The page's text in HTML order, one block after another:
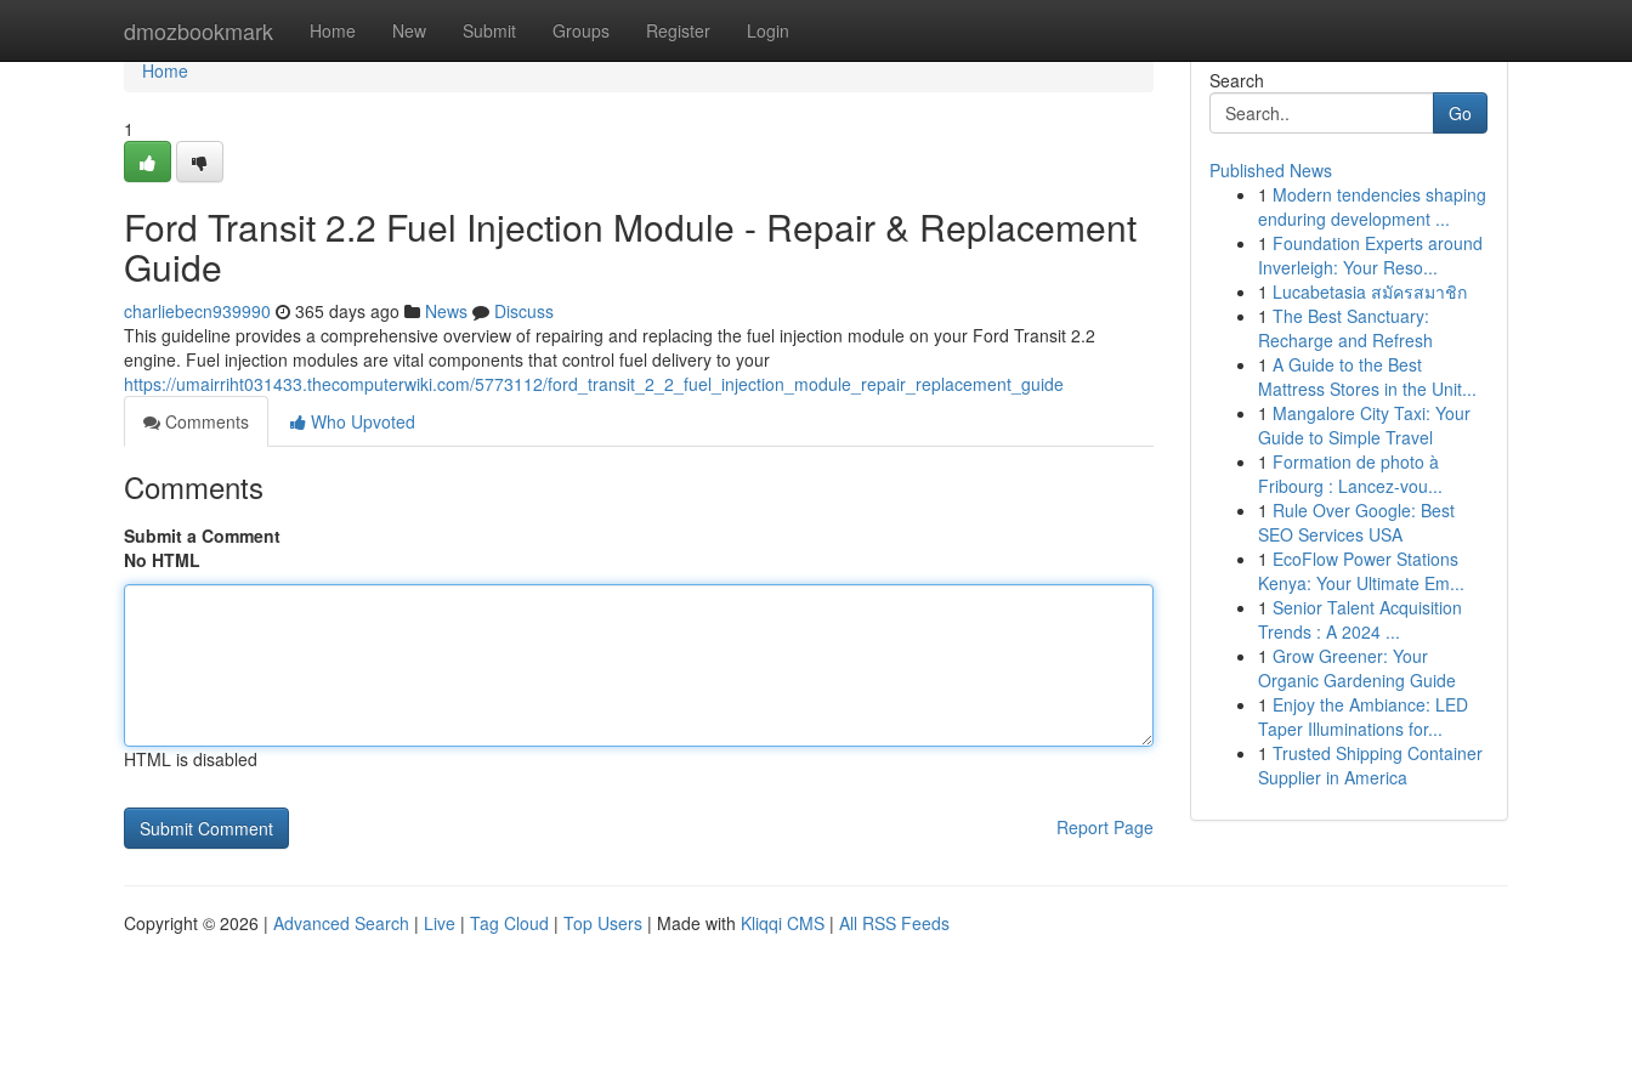
dmozbookmark Home New Submit Groups Register Login
Home
Home
1
Ford Transit 2.2 Fuel Injection Module - Repair & Replacement
Guide
charliebecn939990 365 days ago News
Discuss
This guideline provides a comprehensive overview of repairing and replacing the fuel injection module on your Ford Transit 2.2
engine. Fuel injection modules are vital components that control fuel delivery to your
https://umairriht031433.thecomputerwiki.com/5773112/ford_transit_2_2_fuel_injection_module_repair_replacement_guide
Comments
Who Upvoted
Comments
Submit a Comment
No HTML
HTML is disabled
Report Page
Search
Go
Published News
1 Modern tendencies shaping
enduring development ...
1 Foundation Experts around
Inverleigh: Your Reso...
1 Lucabetasia สมัครสมาชิก
1 The Best Sanctuary:
Recharge and Refresh
1 A Guide to the Best
Mattress Stores in the Unit...
1 Mangalore City Taxi: Your
Guide to Simple Travel
1 Formation de photo à
Fribourg : Lancez-vou...
1 Rule Over Google: Best
SEO Services USA
1 EcoFlow Power Stations
Kenya: Your Ultimate Em...
1 Senior Talent Acquisition
Trends : A 2024 ...
1 Grow Greener: Your
Organic Gardening Guide
1 Enjoy the Ambiance: LED
Taper Illuminations for...
1 Trusted Shipping Container
Supplier in America
Copyright © 2026 | Advanced Search | Live | Tag Cloud | Top Users | Made with Kliqqi CMS | All RSS Feeds